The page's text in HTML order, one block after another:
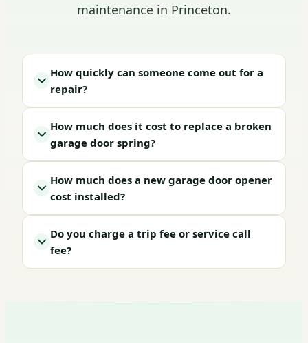
maintenance in Princeton.
How quickly can someone come out for a
repair?
How much does it cost to replace a broken
garage door spring?
How much does a new garage door opener
cost installed?
Do you charge a trip fee or service call
fee?